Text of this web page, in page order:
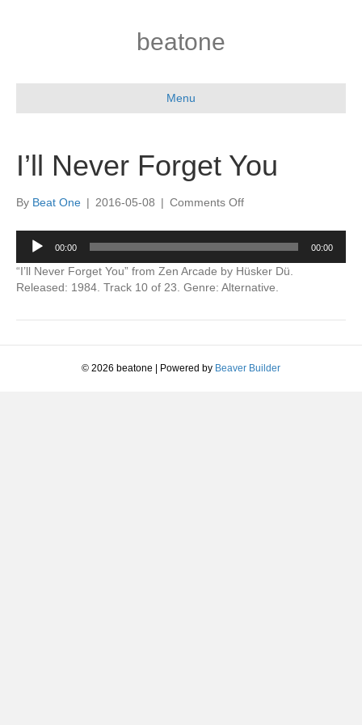
beatone
Menu
I’ll Never Forget You
By Beat One | 2016-05-08 | Comments Offon
Never
Forget
You
Audio
Player
00:00 00:00
“I’ll Never Forget You” from Zen Arcade by Hüsker Dü.
Released: 1984. Track 10 of 23. Genre: Alternative.
© 2026 beatone Powered by Beaver Builder